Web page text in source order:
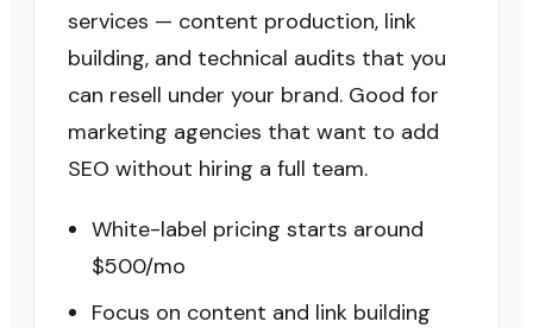
services — content production, link
building, and technical audits that you
can resell under your brand. Good for
marketing agencies that want to add
SEO without hiring a full team.
White-label pricing starts around
$500/mo
Focus on content and link building